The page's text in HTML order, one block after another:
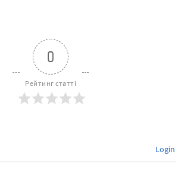
0
Рейтинг статті
Login